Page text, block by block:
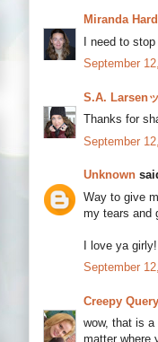
Miranda
I need to
September
S.A. Larsenッ
Thanks for
September
Unknown
Way to give
my tears and
I love ya girly!
September
Creepy
wow, that is
matter where